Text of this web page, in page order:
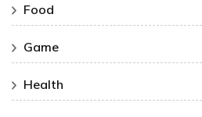
Food
Game
Health